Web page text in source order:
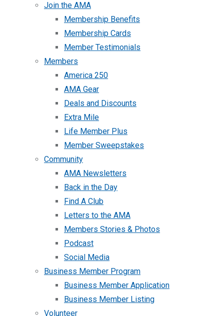
Join the AMA
Membership Benefits
Membership Cards
Member Testimonials
Members
America 250
AMA Gear
Deals and Discounts
Extra Mile
Life Member Plus
Member Sweepstakes
Community
AMA Newsletters
Back in the Day
Find A Club
Letters to the AMA
Members Stories & Photos
Podcast
Social Media
Business Member Program
Business Member Application
Business Member Listing
Volunteer